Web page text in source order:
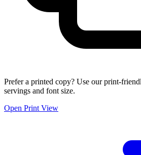
Prefer a printed copy? Use our print-
servings and font size.
Open Print View